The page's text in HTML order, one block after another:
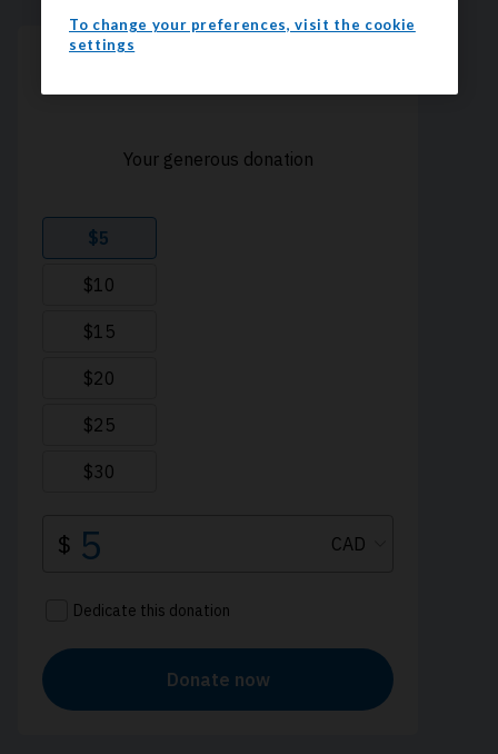
To change your preferences, visit the cookie
settings